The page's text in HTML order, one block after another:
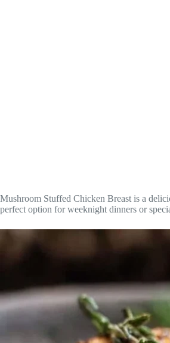
Mushroom Stuffed Chicken Breast is a
perfect option for weeknight dinners or